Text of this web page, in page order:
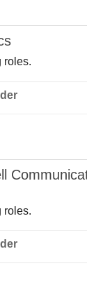
roles.
roles.